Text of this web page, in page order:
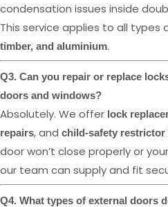
condensation issues inside
This service applies to all types
timber, and aluminium.
Q3. Can you repair or replace
doors and windows?
Absolutely. We offer lock
repairs, and child-safety
door won’t close properly or
our team can supply and fit
Q4. What types of external doors